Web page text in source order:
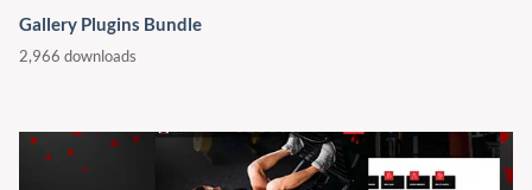
Gallery Plugins Bundle
2,966 downloads